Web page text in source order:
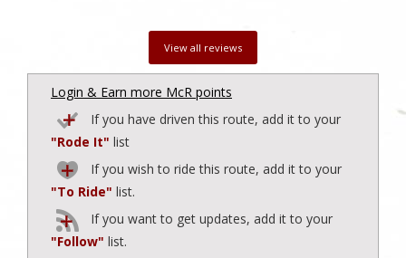
View all reviews
Login & Earn more McR points
If you have driven this route, add it to your
"Rode It" list
If you wish to ride this route, add it to your
"To Ride" list.
If you want to get updates, add it to your
"Follow" list.